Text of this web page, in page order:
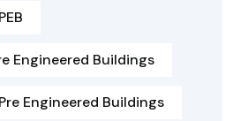
Engineered Buildings
Engineered Buildings